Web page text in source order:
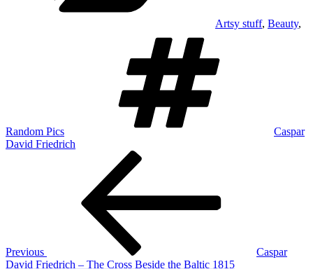
Artsy stuff, Beauty,
Random Pics
Caspar
David Friedrich
Previous
Caspar
David Friedrich – The Cross Beside the Baltic 1815